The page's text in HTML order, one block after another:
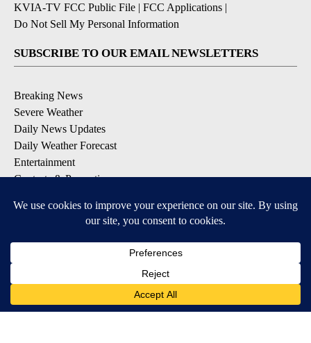
KVIA-TV FCC Public File | FCC Applications |
Do Not Sell My Personal Information
SUBSCRIBE TO OUR EMAIL NEWSLETTERS
Breaking News
Severe Weather
Daily News Updates
Daily Weather Forecast
Entertainment
Contests & Promotions
DOWNLOAD OUR APPS
Available for iOS and Android